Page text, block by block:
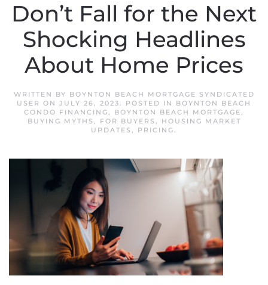
Don’t Fall for the Next
Shocking Headlines
About Home Prices
WRITTEN BY BOYNTON BEACH MORTGAGE SYNDICATED
USER ON JULY 26, 2023. POSTED IN BOYNTON BEACH
CONDO FINANCING, BOYNTON BEACH MORTGAGE,
BUYING MYTHS , FOR BUYERS ,
HOUSING MARKET
UPDATES , PRICING.